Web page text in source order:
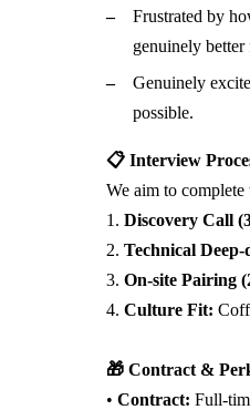
Frustrated by
genuinely better
Genuinely
possible.
📋 Interview
We aim to
1. Discovery Call
2. Technical
3. On-site Pairing
4. Culture Fit:
🎁 Contract &
• Contract: Full-